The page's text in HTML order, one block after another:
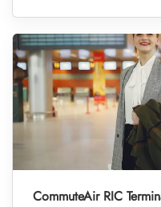
CommuteAir RIC